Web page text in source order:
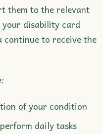
them to the relevant
disability card
to receive the
of your condition
daily tasks